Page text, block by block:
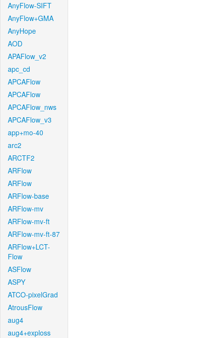
AnyFlow-SIFT
AnyFlow+GMA
AnyHope
AOD
APAFlow_v2
apc_cd
APCAFlow
APCAFlow
APCAFlow_nws
APCAFlow_v3
app+mo-40
arc2
ARCTF2
ARFlow
ARFlow
ARFlow-base
ARFlow-mv
ARFlow-mv-ft
ARFlow-mv-ft-87
ARFlow+LCT-
Flow
ASFlow
ASPY
ATCO-pixelGrad
AtrousFlow
aug4
aug4+exploss